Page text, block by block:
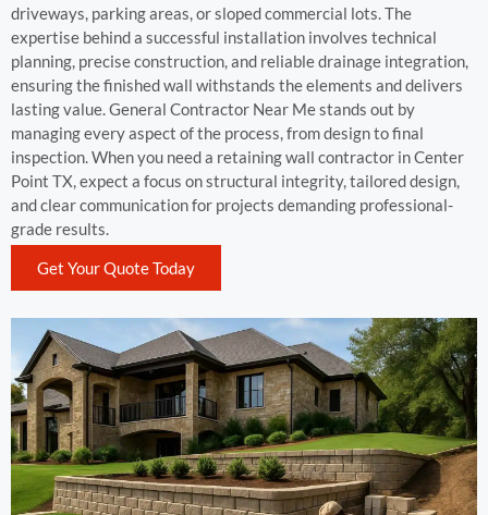
driveways, parking areas, or sloped commercial lots. The
expertise behind a successful installation involves technical
planning, precise construction, and reliable drainage integration,
ensuring the finished wall withstands the elements and delivers
lasting value. General Contractor Near Me stands out by
managing every aspect of the process, from design to final
inspection. When you need a retaining wall contractor in Center
Point TX, expect a focus on structural integrity, tailored design,
and clear communication for projects demanding professional-
grade results.
Get Your Quote Today